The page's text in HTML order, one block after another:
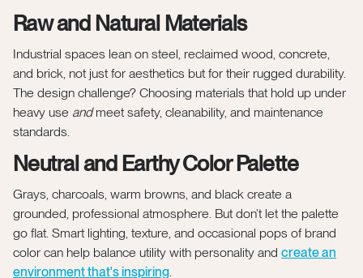
Raw and Natural Materials
Industrial spaces lean on steel, reclaimed wood, concrete,
and brick, not just for aesthetics but for their rugged durability.
The design challenge? Choosing materials that hold up under
heavy use andmeet safety, cleanability, and maintenance
standards.
Neutral and Earthy Color Palette
Grays, charcoals, warm browns, and black create a
grounded, professional atmosphere. But don’t let the palette
go flat. Smart lighting, texture, and occasional pops of brand
color can help balance utility with personality and create an
environment that's inspiring